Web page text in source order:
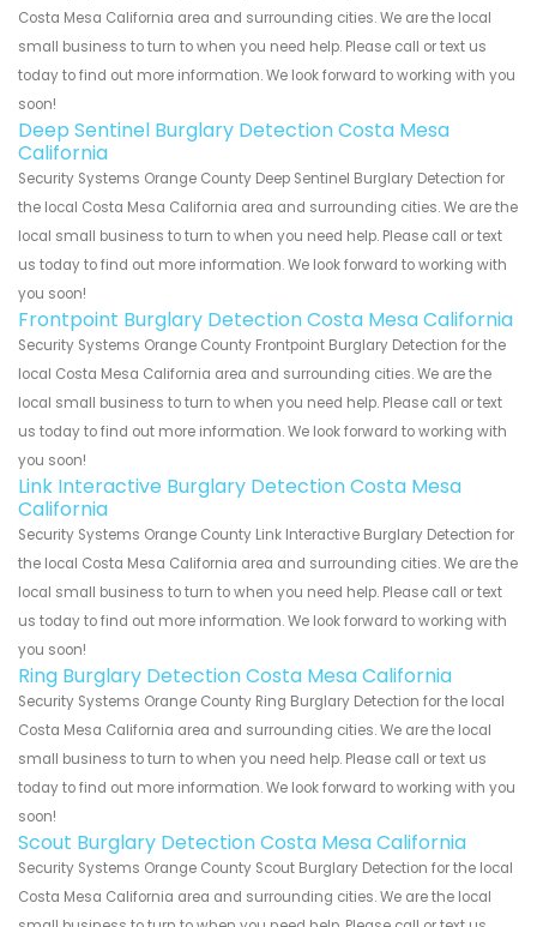
Costa Mesa California area and surrounding cities. We are the local
small business to turn to when you need help. Please call or text us
today to find out more information. We look forward to working with you
soon!
Deep Sentinel Burglary Detection Costa Mesa
California
Security Systems Orange County Deep Sentinel Burglary Detection for
the local Costa Mesa California area and surrounding cities. We are the
local small business to turn to when you need help. Please call or text
us today to find out more information. We look forward to working with
you soon!
Frontpoint Burglary Detection Costa Mesa California
Security Systems Orange County Frontpoint Burglary Detection for the
local Costa Mesa California area and surrounding cities. We are the
local small business to turn to when you need help. Please call or text
us today to find out more information. We look forward to working with
you soon!
Link Interactive Burglary Detection Costa Mesa
California
Security Systems Orange County Link Interactive Burglary Detection for
the local Costa Mesa California area and surrounding cities. We are the
local small business to turn to when you need help. Please call or text
us today to find out more information. We look forward to working with
you soon!
Ring Burglary Detection Costa Mesa California
Security Systems Orange County Ring Burglary Detection for the local
Costa Mesa California area and surrounding cities. We are the local
small business to turn to when you need help. Please call or text us
today to find out more information. We look forward to working with you
soon!
Scout Burglary Detection Costa Mesa California
Security Systems Orange County Scout Burglary Detection for the local
Costa Mesa California area and surrounding cities. We are the local